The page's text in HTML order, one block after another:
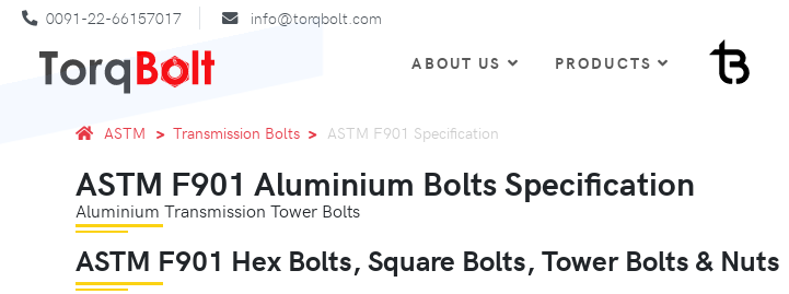
0091-22-66157017 info@torqbolt.com
ABOUT US PRODUCTS
ASTM Transmission Bolts ASTM F901 Specification
ASTM F901 Aluminium Bolts Specification
Aluminium Transmission Tower Bolts
ASTM F901 Hex Bolts, Square Bolts, Tower Bolts & Nuts